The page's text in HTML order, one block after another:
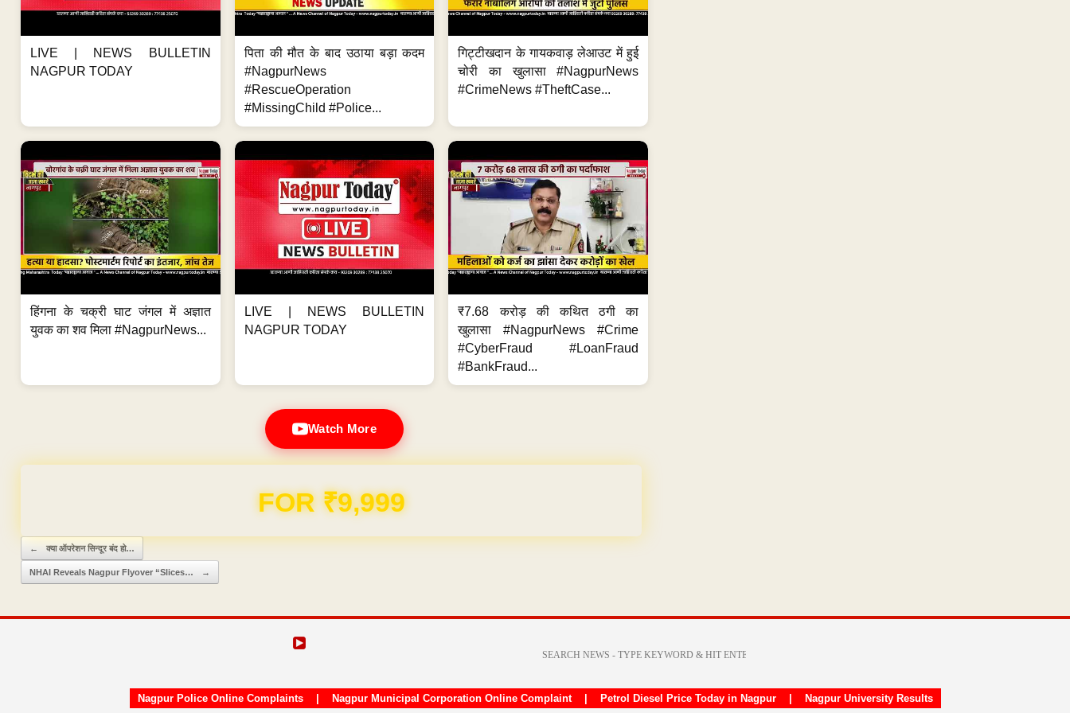
LIVE | NEWS BULLETIN
NAGPUR TODAY
पिता की मौत के बाद उठाया बड़ा कदम
#NagpurNews
#RescueOperation
#MissingChild #Police...
गिट्टीखदान के गायकवाड़ लेआउट में हुई
चोरी का खुलासा #NagpurNews
#CrimeNews #TheftCase...
हिंगना के चक्री घाट जंगल में अज्ञात
युवक का शव मिला #NagpurNews...
LIVE | NEWS BULLETIN
NAGPUR TODAY
₹7.68 करोड़ की कथित ठगी का
खुलासा #NagpurNews #Crime
#CyberFraud #LoanFraud
#BankFraud...
Watch More
FOR ₹9,999
Post navigation
← क्या ऑपरेशन सिन्दूर बंद हो…
NHAI Reveals Nagpur Flyover “Slices… →
Nagpur Police Online Complaints| Nagpur Municipal Corporation Online Complaint| Petrol Diesel Price Today in Nagpur| Nagpur University Results